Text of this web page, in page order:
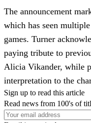
The announcement
which has seen
games. Turner
paying tribute to
Alicia Vikander, while
interpretation to the
Sign up to read this article
Read news from 100's of